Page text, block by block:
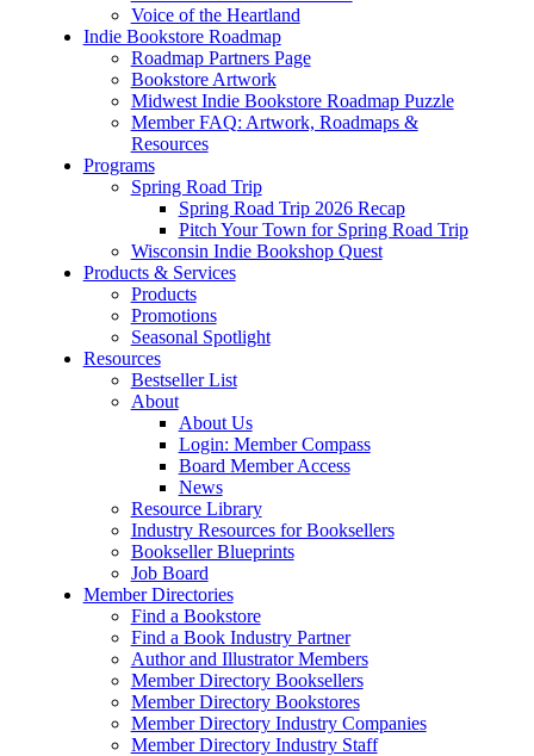
Voice of the Heartland
Indie Bookstore Roadmap
Roadmap Partners Page
Bookstore Artwork
Midwest Indie Bookstore Roadmap Puzzle
Member FAQ: Artwork, Roadmaps &
Resources
Programs
Spring Road Trip
Spring Road Trip 2026 Recap
Pitch Your Town for Spring Road Trip
Wisconsin Indie Bookshop Quest
Products & Services
Products
Promotions
Seasonal Spotlight
Resources
Bestseller List
About
About Us
Login: Member Compass
Board Member Access
News
Resource Library
Industry Resources for Booksellers
Bookseller Blueprints
Job Board
Member Directories
Find a Bookstore
Find a Book Industry Partner
Author and Illustrator Members
Member Directory Booksellers
Member Directory Bookstores
Member Directory Industry Companies
Member Directory Industry Staff